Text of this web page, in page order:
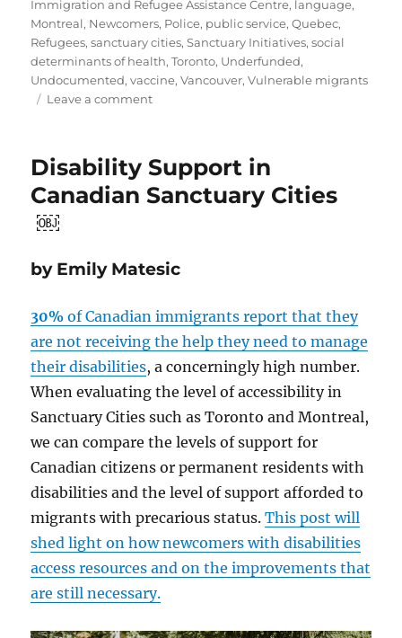
Immigration and Refugee Assistance Centre, language,
Montreal, Newcomers, Police, public service,Quebec,
Refugees,sanctuary cities,Sanctuary Initiatives,social
determinants of health,Toronto, Underfunded,
Undocumented,vaccine,Vancouver,Vulnerable migrants
Leave a commenton
Supporting
Newcomers
Disability Support in
Canadian Sanctuary Cities
￼
by Emily Matesic
30% of Canadian immigrants report that they
are not receiving the help they need to manage
their disabilities, a concerningly high number.
When evaluating the level of accessibility in
Sanctuary Cities such as Toronto and Montreal,
we can compare the levels of support for
Canadian citizens or permanent residents with
disabilities and the level of support afforded to
migrants with precarious status.This post will
shed light on how newcomers with disabilities
access resources and on the improvements that
are still necessary.